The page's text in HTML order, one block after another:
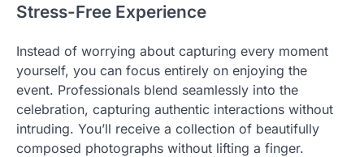
Stress-Free Experience
Instead of worrying about capturing every moment
yourself, you can focus entirely on enjoying the
event. Professionals blend seamlessly into the
celebration, capturing authentic interactions without
intruding. You’ll receive a collection of beautifully
composed photographs without lifting a finger.